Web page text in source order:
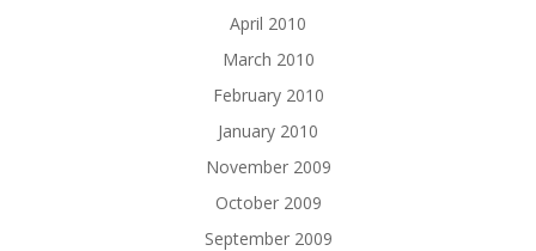
April 2010
March 2010
February 2010
January 2010
November 2009
October 2009
September 2009